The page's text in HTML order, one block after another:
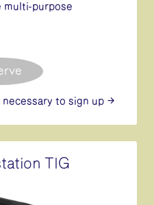
multi-purpose
to sign up
TIG